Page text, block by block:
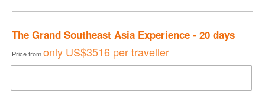
The Grand Southeast Asia Experience - 20 days
Price fromonly US$3516 per traveller